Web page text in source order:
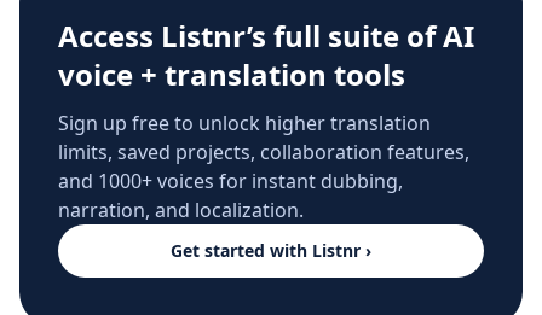
Access Listnr’s full suite of AI
voice + translation tools
Sign up free to unlock higher translation
limits, saved projects, collaboration features,
and 1000+ voices for instant dubbing,
narration, and localization.
Get started with Listnr ›